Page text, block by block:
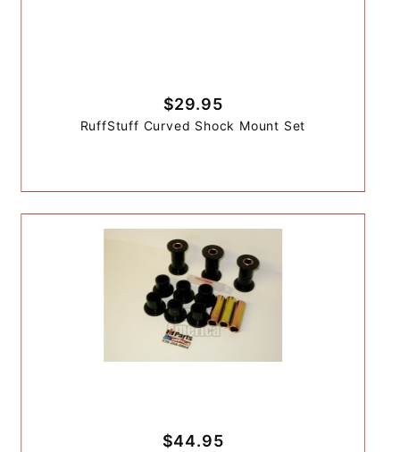
$29.95
RuffStuff Curved Shock Mount Set
$44.95